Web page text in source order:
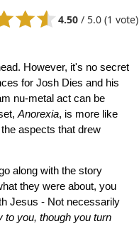
4.50 / 5.0 (1 vote)
However, it's no secret
for Josh Dies and his
nu-metal act can be
Anorexia, is more like
aspects that drew
along with the story
they were about, you
Jesus - Not necessarily
to you, though you turn